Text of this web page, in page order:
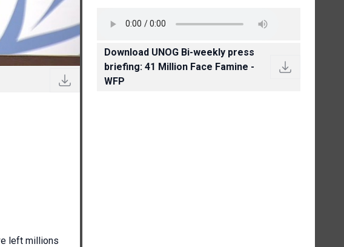
left millions
Download UNOG Bi-weekly press
briefing: 41 Million Face Famine -
WFP